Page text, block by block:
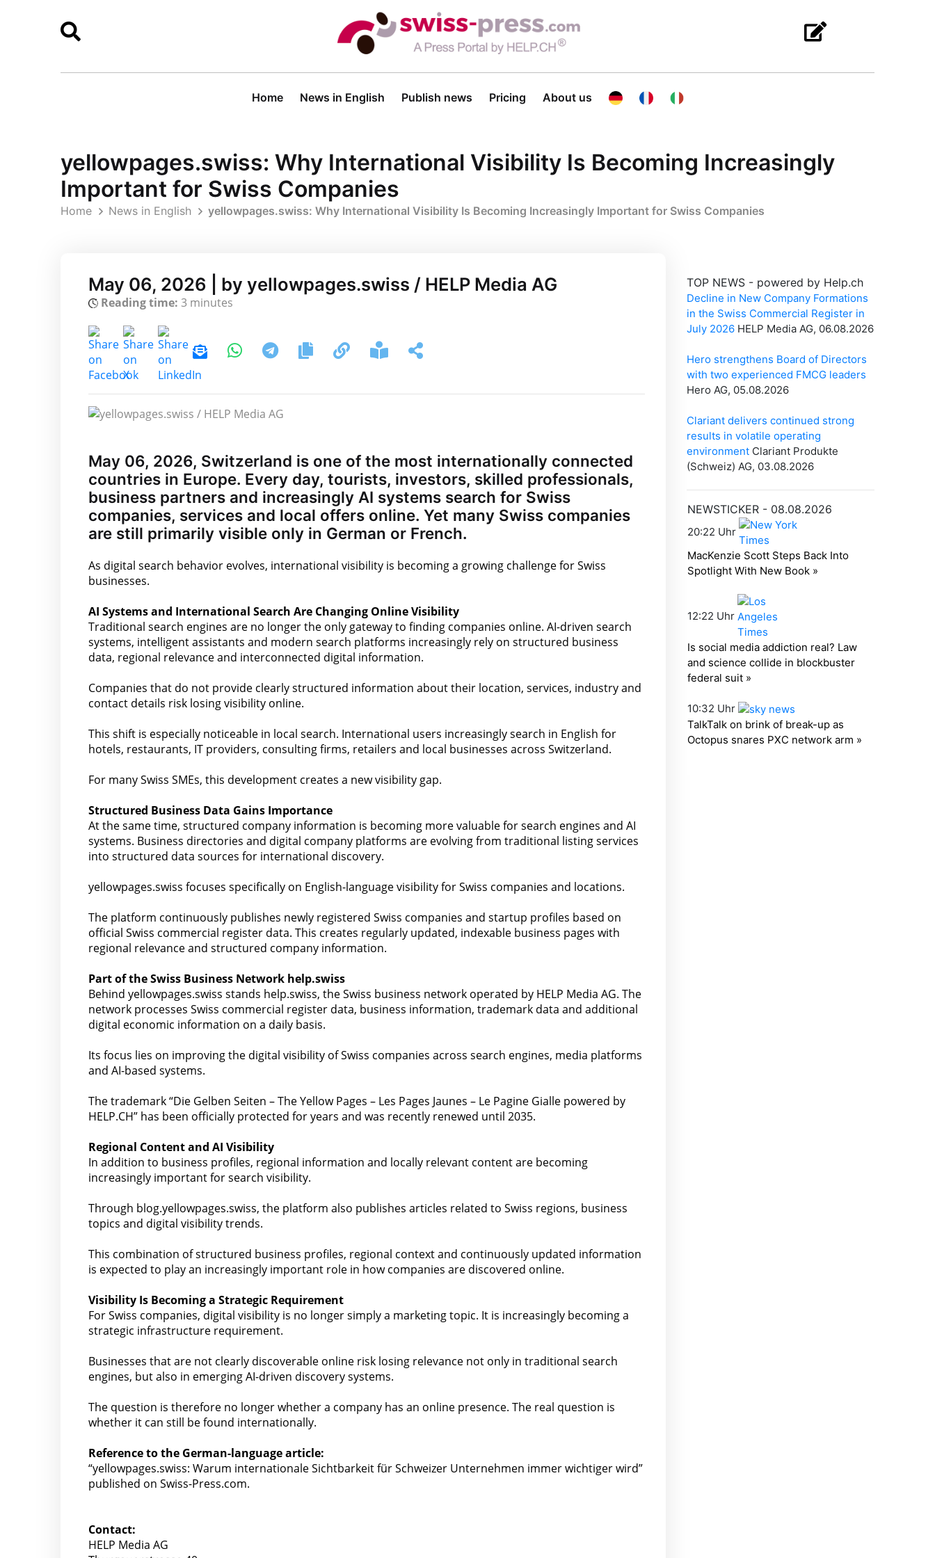
Home News in English Publish news Pricing About us
yellowpages.swiss: Why International Visibility Is Becoming Increasingly
Important for Swiss Companies
Home News in English yellowpages.swiss: Why International Visibility Is Becoming Increasingly Important for Swiss Companies
May 06, 2026 | by yellowpages.swiss / HELP Media AG
Reading time: 3 minutes
May 06, 2026, Switzerland is one of the most internationally connected
countries in Europe. Every day, tourists, investors, skilled professionals,
business partners and increasingly AI systems search for Swiss
companies, services and local offers online. Yet many Swiss companies
are still primarily visible only in German or French.
As digital search behavior evolves, international visibility is becoming a growing challenge for Swiss
businesses.
AI Systems and International Search Are Changing Online Visibility
Traditional search engines are no longer the only gateway to finding companies online. AI-driven search
systems, intelligent assistants and modern search platforms increasingly rely on structured business
data, regional relevance and interconnected digital information.
Companies that do not provide clearly structured information about their location, services, industry and
contact details risk losing visibility online.
This shift is especially noticeable in local search. International users increasingly search in English for
hotels, restaurants, IT providers, consulting firms, retailers and local businesses across Switzerland.
For many Swiss SMEs, this development creates a new visibility gap.
Structured Business Data Gains Importance
At the same time, structured company information is becoming more valuable for search engines and AI
systems. Business directories and digital company platforms are evolving from traditional listing services
into structured data sources for international discovery.
yellowpages.swiss focuses specifically on English-language visibility for Swiss companies and locations.
The platform continuously publishes newly registered Swiss companies and startup profiles based on
official Swiss commercial register data. This creates regularly updated, indexable business pages with
regional relevance and structured company information.
Part of the Swiss Business Network help.swiss
Behind yellowpages.swiss stands help.swiss, the Swiss business network operated by HELP Media AG. The
network processes Swiss commercial register data, business information, trademark data and additional
digital economic information on a daily basis.
Its focus lies on improving the digital visibility of Swiss companies across search engines, media platforms
and AI-based systems.
The trademark “Die Gelben Seiten – The Yellow Pages – Les Pages Jaunes – Le Pagine Gialle powered by
HELP.CH” has been officially protected for years and was recently renewed until 2035.
Regional Content and AI Visibility
In addition to business profiles, regional information and locally relevant content are becoming
increasingly important for search visibility.
Through blog.yellowpages.swiss, the platform also publishes articles related to Swiss regions, business
topics and digital visibility trends.
This combination of structured business profiles, regional context and continuously updated information
is expected to play an increasingly important role in how companies are discovered online.
Visibility Is Becoming a Strategic Requirement
For Swiss companies, digital visibility is no longer simply a marketing topic. It is increasingly becoming a
strategic infrastructure requirement.
Businesses that are not clearly discoverable online risk losing relevance not only in traditional search
engines, but also in emerging AI-driven discovery systems.
The question is therefore no longer whether a company has an online presence. The real question is
whether it can still be found internationally.
Reference to the German-language article:
“yellowpages.swiss: Warum internationale Sichtbarkeit für Schweizer Unternehmen immer wichtiger wird”
published on Swiss-Press.com.
Contact:
HELP Media AG